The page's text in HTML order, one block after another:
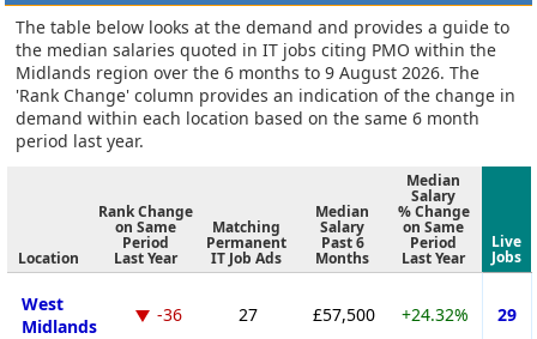
The table below looks at the demand and provides a guide to
the median salaries quoted in IT jobs citing PMO within the
Midlands region over the 6 months to 9 August 2026. The
'Rank Change' column provides an indication of the change in
demand within each location based on the same 6 month
period last year.
Location
Rank Change
on Same
Period
Last Year
Matching
Permanent
IT Job Ads
Median
Salary
Past 6
Months
Median
Salary
% Change
on Same
Period
Last Year
Live
Jobs
West
Midlands
-36 27 £57,500 +24.32% 29